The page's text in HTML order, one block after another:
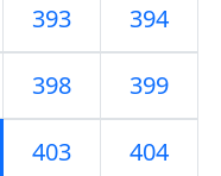
393 394
398 399
403 404